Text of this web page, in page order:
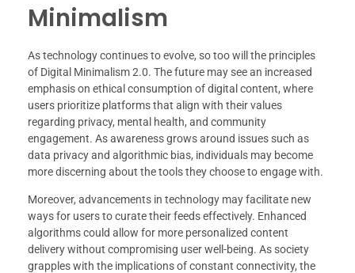
Minimalism
As technology continues to evolve, so too will the principles
of Digital Minimalism 2.0. The future may see an increased
emphasis on ethical consumption of digital content, where
users prioritize platforms that align with their values
regarding privacy, mental health, and community
engagement. As awareness grows around issues such as
data privacy and algorithmic bias, individuals may become
more discerning about the tools they choose to engage with.
Moreover, advancements in technology may facilitate new
ways for users to curate their feeds effectively. Enhanced
algorithms could allow for more personalized content
delivery without compromising user well-being. As society
grapples with the implications of constant connectivity, the